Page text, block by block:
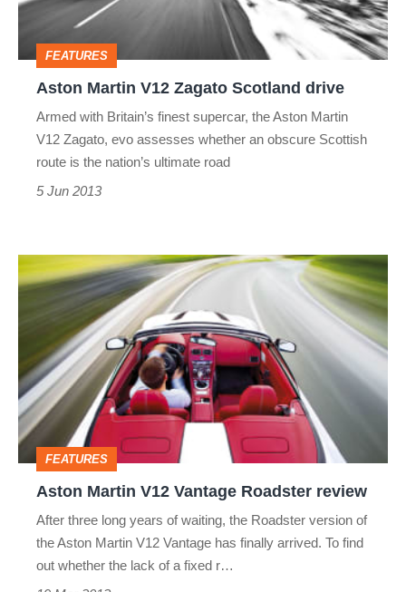
drive
FEATURES
Aston Martin V12 Zagato Scotland drive
Armed with Britain’s finest supercar, the Aston Martin
V12 Zagato, evo assesses whether an obscure Scottish
route is the nation’s ultimate road
5 Jun 2013
Aston
V12
Vantage
Roadster
review
FEATURES
Aston Martin V12 Vantage Roadster review
After three long years of waiting, the Roadster version of
the Aston Martin V12 Vantage has finally arrived. To find
out whether the lack of a fixed r…